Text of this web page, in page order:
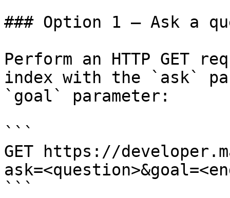
### Option 1 — Ask a
Perform an HTTP GET
index with the `ask`
`goal` parameter:
```
GET https://
```